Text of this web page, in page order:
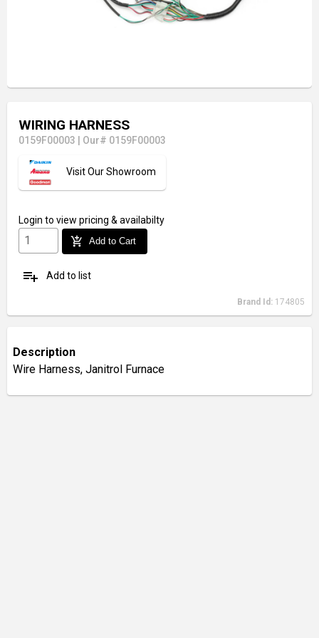
WIRING HARNESS
0159F00003 Our# 0159F00003
Visit Our Showroom
Login to view pricing & availabilty
add_shopping_cart Add to Cart
playlist_add Add to list
Brand Id: 174805
Description
Wire Harness, Janitrol Furnace